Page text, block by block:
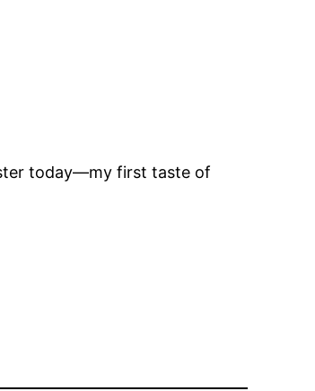
today—my first taste of